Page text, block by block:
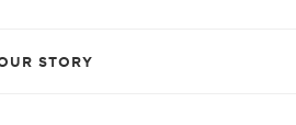
STORY